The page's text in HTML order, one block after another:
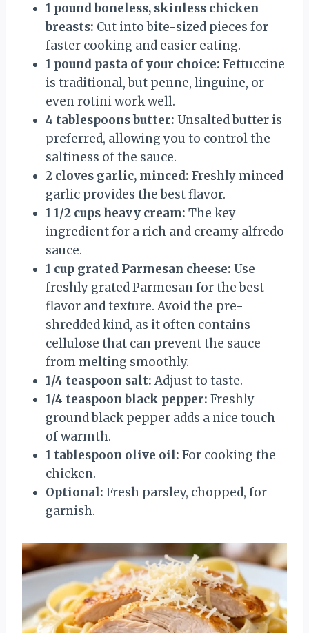
1 pound boneless, skinless chicken
breasts: Cut into bite-sized pieces for
faster cooking and easier eating.
1 pound pasta of your choice: Fettuccine
is traditional, but penne, linguine, or
even rotini work well.
4 tablespoons butter: Unsalted butter is
preferred, allowing you to control the
saltiness of the sauce.
2 cloves garlic, minced: Freshly minced
garlic provides the best flavor.
1 1/2 cups heavy cream: The key
ingredient for a rich and creamy alfredo
sauce.
1 cup grated Parmesan cheese: Use
freshly grated Parmesan for the best
flavor and texture. Avoid the pre-
shredded kind, as it often contains
cellulose that can prevent the sauce
from melting smoothly.
1/4 teaspoon salt: Adjust to taste.
1/4 teaspoon black pepper: Freshly
ground black pepper adds a nice touch
of warmth.
1 tablespoon olive oil: For cooking the
chicken.
Optional: Fresh parsley, chopped, for
garnish.